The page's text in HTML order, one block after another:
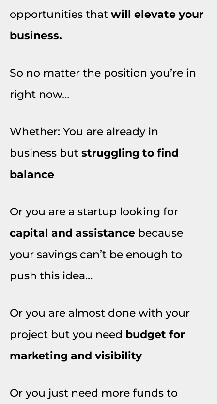
opportunities that will elevate your
business.
So no matter the position you’re in
right now…
Whether: You are already in
business but struggling to find
balance
Or you are a startup looking for
capital and assistance because
your savings can’t be enough to
push this idea…
Or you are almost done with your
project but you need budget for
marketing and visibility
Or you just need more funds to